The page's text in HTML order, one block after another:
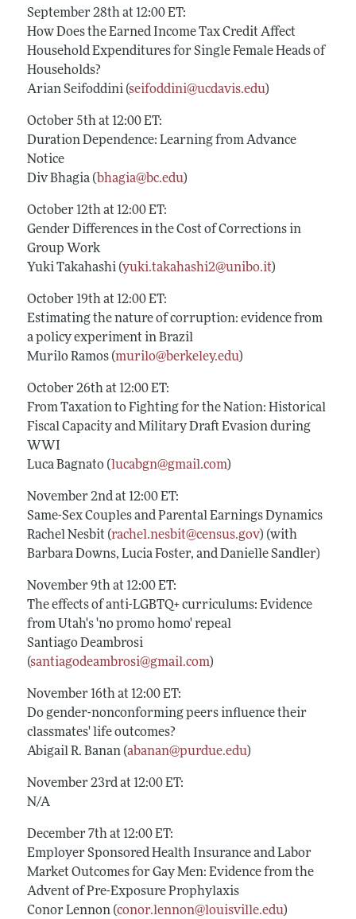
September 28th at 12:00 ET:
How Does the Earned Income Tax Credit Affect
Household Expenditures for Single Female Heads of
Households?
Arian Seifoddini (seifoddini@ucdavis.edu)
October 5th at 12:00 ET:
Duration Dependence: Learning from Advance
Notice
Div Bhagia ( bhagia@bc.edu)
October 12th at 12:00 ET:
Gender Differences in the Cost of Corrections in
Group Work
Yuki Takahashi (yuki.takahashi2@unibo.it)
October 19th at 12:00 ET:
Estimating the nature of corruption: evidence from
a policy experiment in Brazil
Murilo Ramos (murilo@berkeley.edu)
October 26th at 12:00 ET:
From Taxation to Fighting for the Nation: Historical
Fiscal Capacity and Military Draft Evasion during
WWI
Luca Bagnato (lucabgn@gmail.com)
November 2nd at 12:00 ET:
Same-Sex Couples and Parental Earnings Dynamics
Rachel Nesbit (rachel.nesbit@census.gov) (with
Barbara Downs, Lucia Foster, and Danielle Sandler)
November 9th at 12:00 ET:
The effects of anti-LGBTQ+ curriculums: Evidence
from Utah's 'no promo homo' repeal
Santiago Deambrosi
(santiagodeambrosi@gmail.com)
November 16th at 12:00 ET:
Do gender-nonconforming peers influence their
classmates' life outcomes?
Abigail R. Banan (abanan@purdue.edu)
November 23rd at 12:00 ET:
N/A
December 7th at 12:00 ET:
Employer Sponsored Health Insurance and Labor
Market Outcomes for Gay Men: Evidence from the
Advent of Pre-Exposure Prophylaxis
Conor Lennon (conor.lennon@louisville.edu)